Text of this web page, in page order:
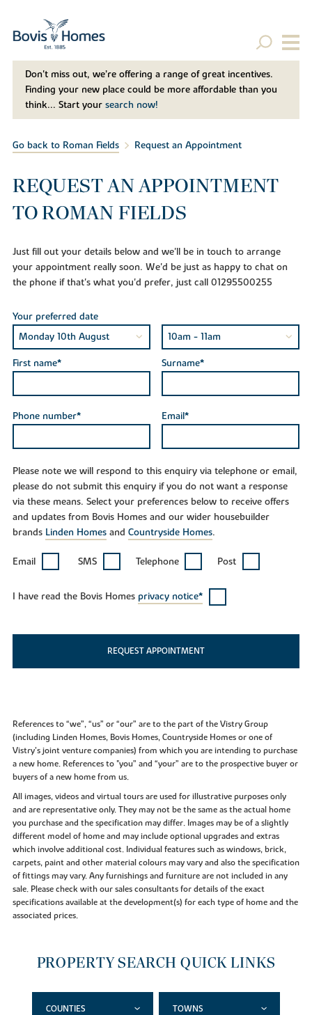
Don't miss out, we’re offering a range of great incentives.
Finding your new place could be more affordable than you
think... Start your search now!
Go back to Roman Fields Request an Appointment
REQUEST AN APPOINTMENT
TO ROMAN FIELDS
Just fill out your details below and we'll be in touch to arrange
your appointment really soon. We'd be just as happy to chat on
the phone if that's what you'd prefer, just call 01295500255
Your preferred date
First name* Surname*
Phone number* Email*
Please note we will respond to this enquiry via telephone or email,
please do not submit this enquiry if you do not want a response
via these means. Select your preferences below to receive offers
and updates from Bovis Homes and our wider housebuilder
brands Linden Homesand Countryside Homes.
Email SMS Telephone Post
I have read the Bovis Homes privacy notice*
REQUEST APPOINTMENT
References to “we”, “us” or “our” are to the part of the Vistry Group
(including Linden Homes, Bovis Homes, Countryside Homes or one of
Vistry’s joint venture companies) from which you are intending to purchase
a new home. References to "you” and “your” are to the prospective buyer or
buyers of a new home from us.
All images, videos and virtual tours are used for illustrative purposes only
and are representative only. They may not be the same as the actual home
you purchase and the specification may differ. Images may be of a slightly
different model of home and may include optional upgrades and extras
which involve additional cost. Individual features such as windows, brick,
carpets, paint and other material colours may vary and also the specification
of fittings may vary. Any furnishings and furniture are not included in any
sale. Please check with our sales consultants for details of the exact
specifications available at the development(s) for each type of home and the
associated prices.
PROPERTY SEARCH QUICK LINKS
COUNTIES TOWNS